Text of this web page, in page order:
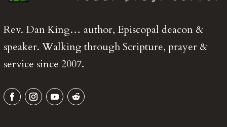
Rev. Dan King… author, Episcopal deacon &
speaker. Walking through Scripture, prayer &
service since 2007.